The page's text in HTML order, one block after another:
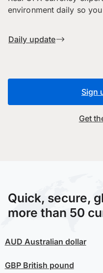
environment daily so
Daily update
Sign
Get
Quick, secure,
more than 50
AUD Australian dollar
GBPBritish pound